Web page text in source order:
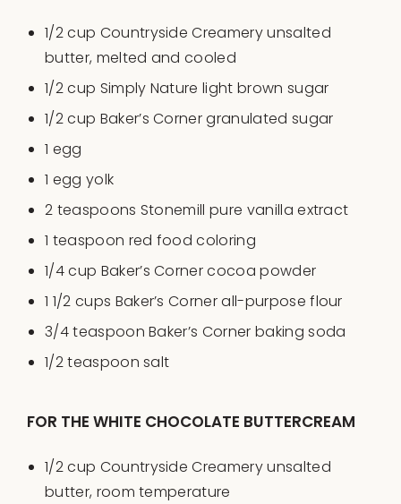
1/2cup Countryside Creamery unsalted
butter, melted and cooled
1/2cup Simply Nature light brown sugar
1/2cup Baker’s Corner granulated sugar
1 egg
1 egg yolk
2 teaspoons Stonemill pure vanilla extract
1 teaspoon red food coloring
1/4cup Baker’s Corner cocoa powder
1 1/2 cups Baker’s Corner all-purpose flour
3/4 teaspoon Baker’s Corner baking soda
1/2 teaspoon salt
FOR THE WHITE CHOCOLATE BUTTERCREAM
1/2cup Countryside Creamery unsalted
butter, room temperature